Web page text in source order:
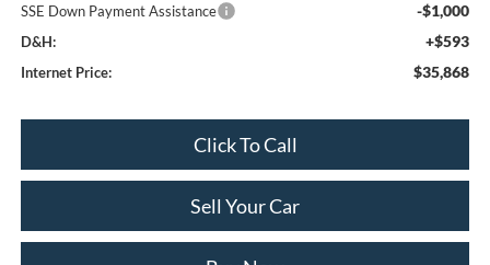
SSE Down Payment Assistance -$1,000
D&H: +$593
Internet Price: $35,868
Click To Call
Sell Your Car